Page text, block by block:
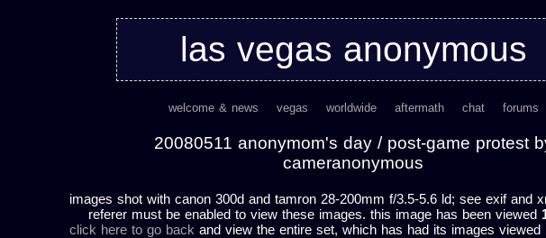
las vegas anonymous
welcome & news vegas worldwide aftermath chat forums
20080511 anonymom's day / post-game protest
cameranonymous
images shot with canon 300d and tamron 28-200mm f/3.5-5.6 ld; see exif and
referer must be enabled to view these images. this image has been viewed
click here to go back and view the entire set, which has had its images viewed